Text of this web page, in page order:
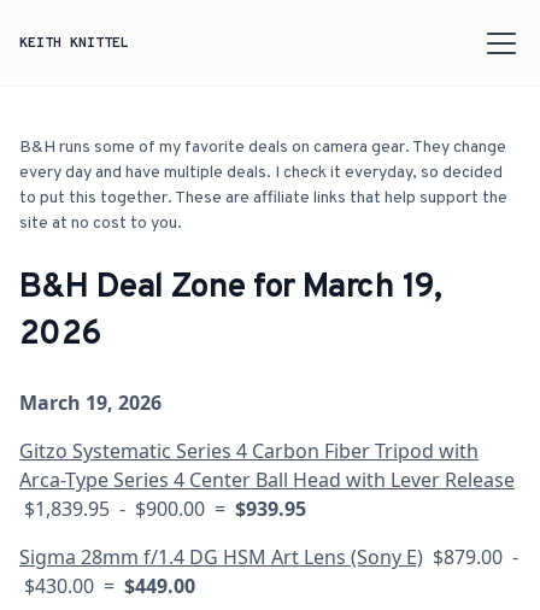
KEITH KNITTEL
B&H runs some of my favorite deals on camera gear. They change
every day and have multiple deals. I check it everyday, so decided
to put this together. These are affiliate links that help support the
site at no cost to you.
B&H Deal Zone for March 19,
2026
March 19, 2026
Gitzo Systematic Series 4 Carbon Fiber Tripod with
Arca-Type Series 4 Center Ball Head with Lever Release
$1,839.95 - $900.00 = $939.95
Sigma 28mm f/1.4 DG HSM Art Lens (Sony E) $879.00 -
$430.00 = $449.00